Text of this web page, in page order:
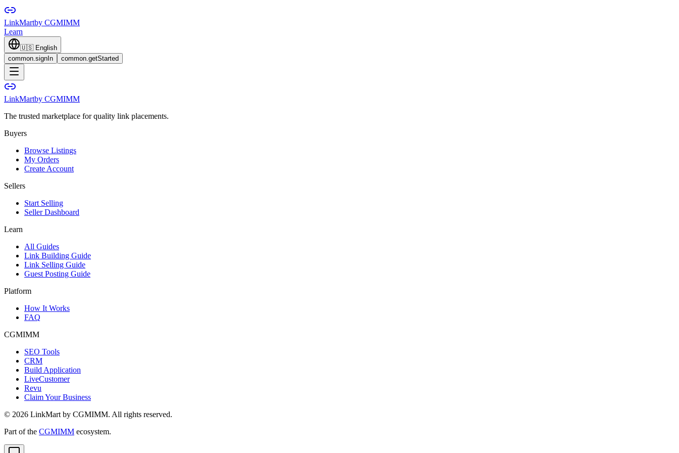
LinkMartby CGMIMM
Learn
🇺🇸 English
common.signIn
common.getStarted
LinkMartby CGMIMM
The trusted marketplace for quality link placements.
Buyers
Browse Listings
My Orders
Create Account
Sellers
Start Selling
Seller Dashboard
Learn
All Guides
Link Building Guide
Link Selling Guide
Guest Posting Guide
Platform
How It Works
FAQ
CGMIMM
SEO Tools
CRM
Build Application
LiveCustomer
Revu
Claim Your Business
© 2026 LinkMart by CGMIMM. All rights reserved.
Part of the CGMIMM ecosystem.